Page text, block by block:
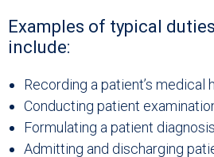
Examples of typical
include:
Recording a patient’s medical
Conducting patient
Formulating a patient diagnosis
Admitting and discharging